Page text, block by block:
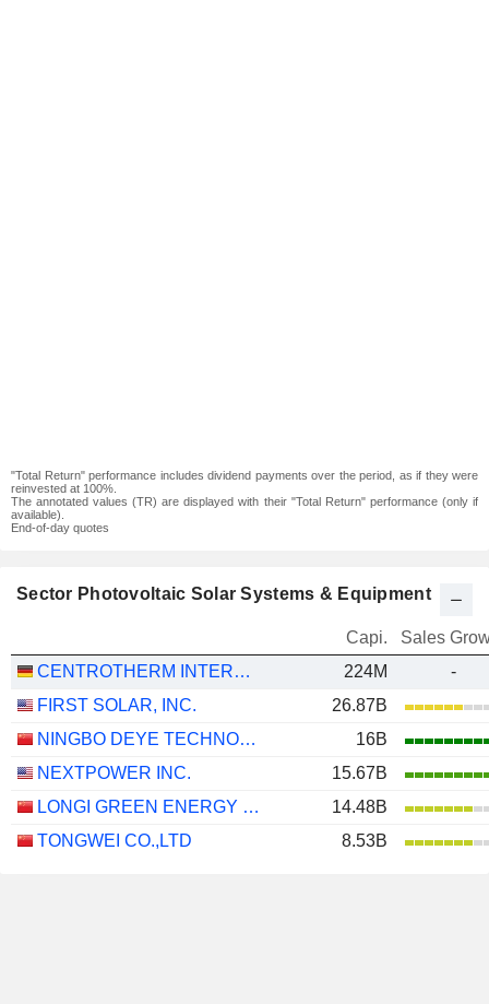
"Total Return" performance includes dividend payments over the period, as if they were
reinvested at 100%.
The annotated values (TR) are displayed with their "Total Return" performance (only if
available).
End-of-day quotes
Sector Photovoltaic Solar Systems & Equipment
Capi.
Sales
CENTROTHERM INTERNATIONAL AG
224M
-
FIRST SOLAR, INC.
26.87B
NINGBO DEYE TECHNOLOGY GROUP CO., LTD.
16B
NEXTPOWER INC.
15.67B
LONGI GREEN ENERGY TECHNOLOGY CO., LTD.
14.48B
TONGWEI CO.,LTD
8.53B